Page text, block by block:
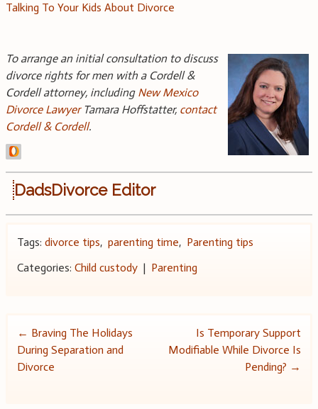
Talking To Your Kids About Divorce
To arrange an initial consultation to discuss
divorce rights for men with a Cordell &
Cordell attorney, including New Mexico
Divorce LawyerTamara Hoffstatter, contact
Cordell & Cordell.
DadsDivorce Editor
Tags: divorce tips, parenting time, Parenting tips
Categories: Child custody| Parenting
Post
navigation
← Braving The Holidays
During Separation and
Divorce
Is Temporary Support
Modifiable While Divorce Is
Pending? →